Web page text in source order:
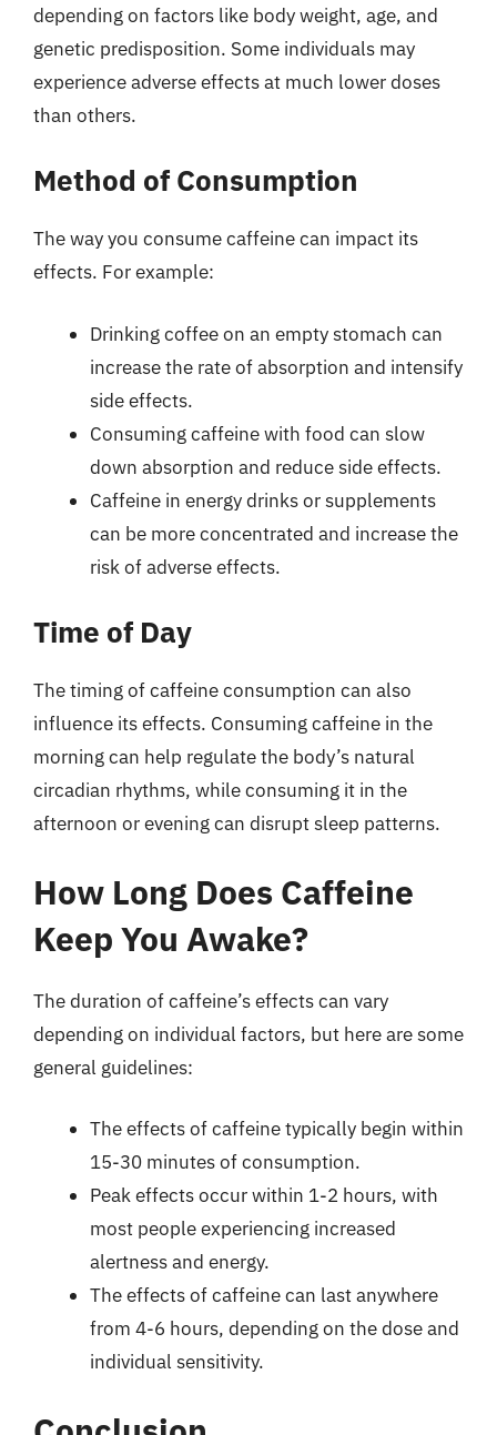
depending on factors like body weight, age, and
genetic predisposition. Some individuals may
experience adverse effects at much lower doses
than others.
Method of Consumption
The way you consume caffeine can impact its
effects. For example:
Drinking coffee on an empty stomach can
increase the rate of absorption and intensify
side effects.
Consuming caffeine with food can slow
down absorption and reduce side effects.
Caffeine in energy drinks or supplements
can be more concentrated and increase the
risk of adverse effects.
Time of Day
The timing of caffeine consumption can also
influence its effects. Consuming caffeine in the
morning can help regulate the body’s natural
circadian rhythms, while consuming it in the
afternoon or evening can disrupt sleep patterns.
How Long Does Caffeine
Keep You Awake?
The duration of caffeine’s effects can vary
depending on individual factors, but here are some
general guidelines:
The effects of caffeine typically begin within
15-30 minutes of consumption.
Peak effects occur within 1-2 hours, with
most people experiencing increased
alertness and energy.
The effects of caffeine can last anywhere
from 4-6 hours, depending on the dose and
individual sensitivity.